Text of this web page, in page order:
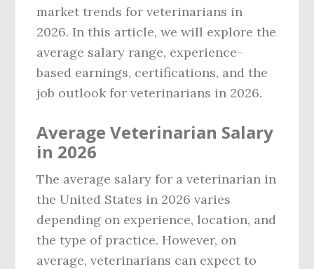
market trends for veterinarians in
2026. In this article, we will explore the
average salary range, experience-
based earnings, certifications, and the
job outlook for veterinarians in 2026.
Average Veterinarian Salary
in 2026
The average salary for a veterinarian in
the United States in 2026 varies
depending on experience, location, and
the type of practice. However, on
average, veterinarians can expect to